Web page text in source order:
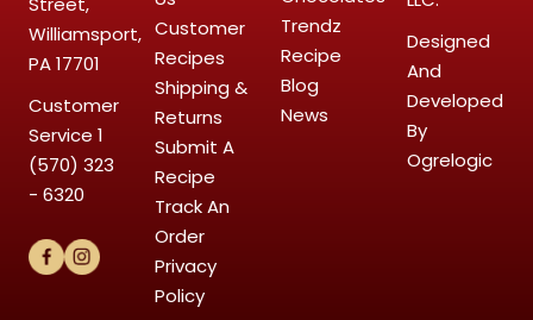
Williamsport,
PA 17701
Customer
Service 1
(570) 323
- 6320
Customer
Recipes
Shipping &
Returns
Submit A
Recipe
Track An
Order
Privacy
Policy
Trendz
Recipe
Blog
News
Designed
And
Developed
By
Ogrelogic